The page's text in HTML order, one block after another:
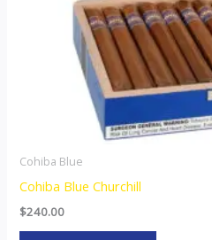
Cohiba Blue
Cohiba Blue Churchill
$240.00